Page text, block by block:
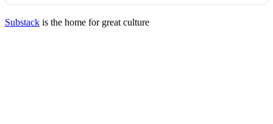
Substack is the home for great culture